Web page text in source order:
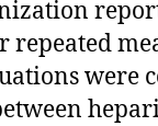
repeated
were